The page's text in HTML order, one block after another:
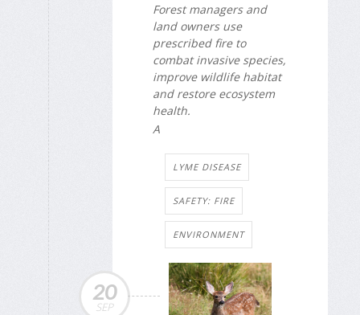
Forest managers and
land owners use
prescribed fire to
combat invasive species,
improve wildlife habitat
and restore ecosystem
health.
A
LYME DISEASE
SAFETY: FIRE
ENVIRONMENT
20
SEP